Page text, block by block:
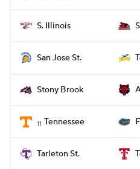
S. Illinois
San Jose St.
Stony Brook
11 Tennessee
Tarleton St.